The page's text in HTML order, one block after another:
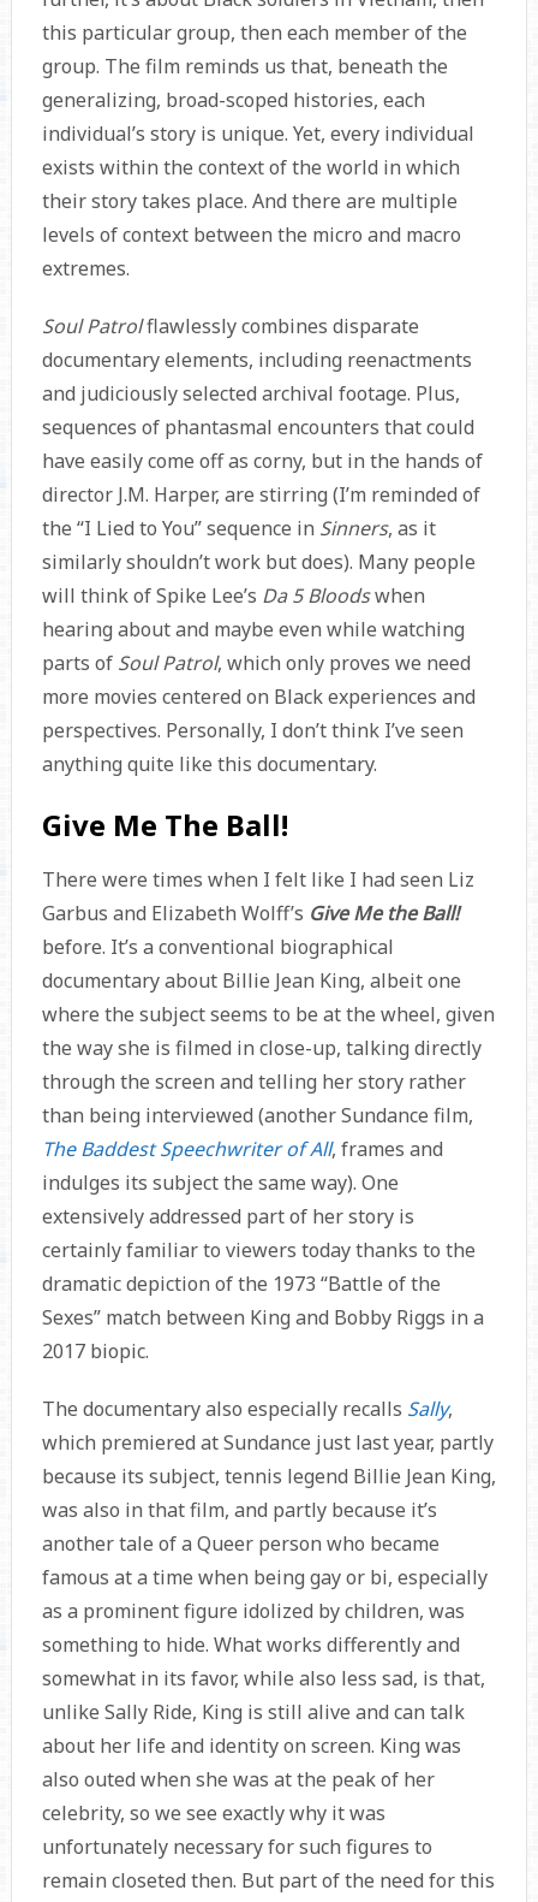
this particular group, then each member of the
group. The film reminds us that, beneath the
generalizing, broad-scoped histories, each
individual’s story is unique. Yet, every individual
exists within the context of the world in which
their story takes place. And there are multiple
levels of context between the micro and macro
extremes.
Soul Patrolflawlessly combines disparate
documentary elements, including reenactments
and judiciously selected archival footage. Plus,
sequences of phantasmal encounters that could
have easily come off as corny, but in the hands of
director J.M. Harper, are stirring (I’m reminded of
the “I Lied to You” sequence in Sinners, as it
similarly shouldn’t work but does). Many people
will think of Spike Lee’s Da 5 Bloodswhen
hearing about and maybe even while watching
parts of Soul Patrol, which only proves we need
more movies centered on Black experiences and
perspectives. Personally, I don’t think I’ve seen
anything quite like this documentary.
Give Me The Ball!
There were times when I felt like I had seen Liz
Garbus and Elizabeth Wolff’s Give Me the Ball!
before. It’s a conventional biographical
documentary about Billie Jean King, albeit one
where the subject seems to be at the wheel, given
the way she is filmed in close-up, talking directly
through the screen and telling her story rather
than being interviewed (another Sundance film,
The Baddest Speechwriter of All, frames and
indulges its subject the same way). One
extensively addressed part of her story is
certainly familiar to viewers today thanks to the
dramatic depiction of the 1973 “Battle of the
Sexes” match between King and Bobby Riggs in a
2017 biopic.
The documentary also especially recalls Sally,
which premiered at Sundance just last year, partly
because its subject, tennis legend Billie Jean King,
was also in that film, and partly because it’s
another tale of a Queer person who became
famous at a time when being gay or bi, especially
as a prominent figure idolized by children, was
something to hide. What works differently and
somewhat in its favor, while also less sad, is that,
unlike Sally Ride, King is still alive and can talk
about her life and identity on screen. King was
also outed when she was at the peak of her
celebrity, so we see exactly why it was
unfortunately necessary for such figures to
remain closeted then. But part of the need for this